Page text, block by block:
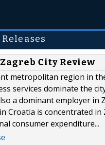
City Review
metropolitan region in
services dominate the
a dominant employer in
Croatia is concentrated
consumer expenditure...